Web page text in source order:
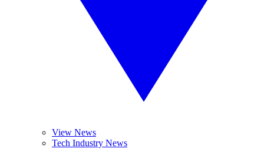
View News
Tech Industry News